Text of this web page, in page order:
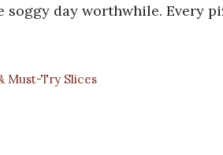
soggy day worthwhile. Every
Must-Try Slices